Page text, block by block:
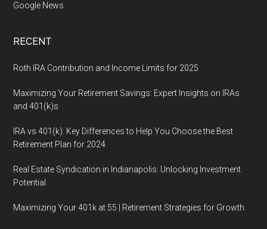
Google News
RECENT
Roth IRA Contribution and Income Limits for 2025
Maximizing Your Retirement Savings: Expert Insights on IRAs
and 401(k)s
IRA vs 401(k): Key Differences to Help You Choose the Best
Retirement Plan for 2024
Real Estate Syndication in Indianapolis: Unlocking Investment
Potential
Maximizing Your 401k at 55 | Retirement Strategies for Growth